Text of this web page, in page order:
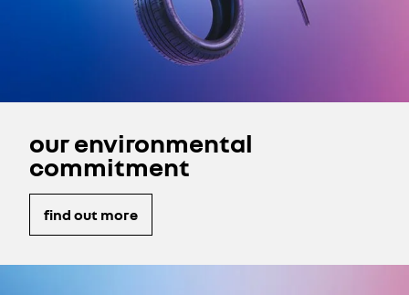
our environmental
commitment
find out more